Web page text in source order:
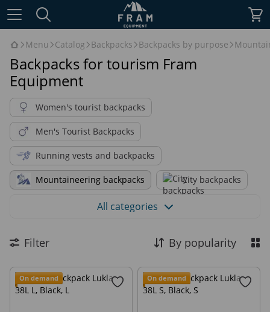
Menu Catalog Backpacks Backpacks by purpose
Backpacks for tourism Fram
Equipment
Women's tourist backpacks
Men's Tourist Backpacks
Running vests and backpacks
Mountaineering backpacks City backpacks
Alpinistic Backpacks
Bushcraft backpacks
Ski touring backpacks Backpacks-in-pocket
All categories
Filter By popularity
On demand On demand